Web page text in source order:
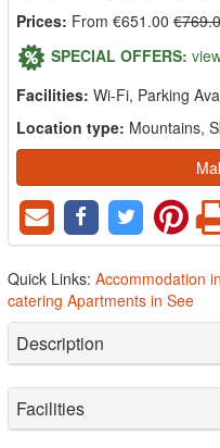
Prices: From €651.00
SPECIAL OFFERS:
Facilities: Wi-Fi, Parking
Location type: Mountains,
Quick Links: Accommodation
catering Apartments in See
Description
Facilities